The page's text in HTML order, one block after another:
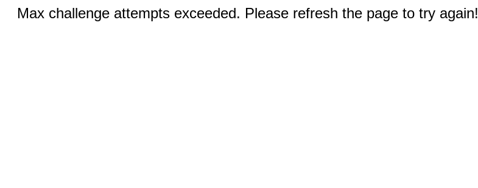
Max challenge attempts exceeded. Please refresh the page to try again!